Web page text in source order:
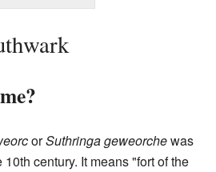
orSuthringa geweorchewas
century. It means "fort of the